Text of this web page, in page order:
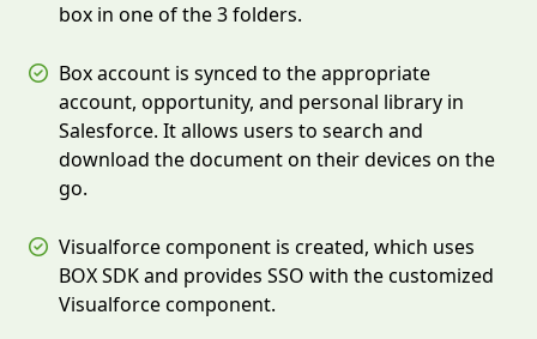
box in one of the 3 folders.
Box account is synced to the appropriate
account, opportunity, and personal library in
Salesforce. It allows users to search and
download the document on their devices on the
go.
Visualforce component is created, which uses
BOX SDK and provides SSO with the customized
Visualforce component.